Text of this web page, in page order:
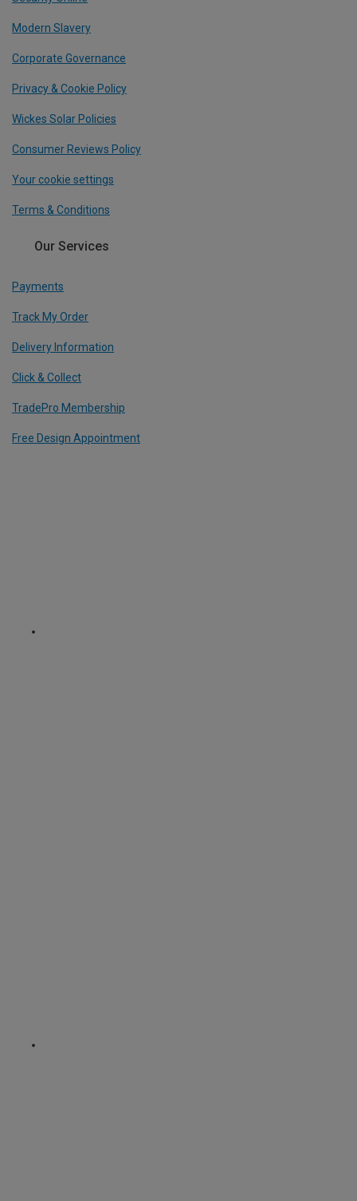
Modern Slavery
Corporate Governance
Privacy & Cookie Policy
Wickes Solar Policies
Consumer Reviews Policy
Your cookie settings
Terms & Conditions
Our Services
Payments
Track My Order
Delivery Information
Click & Collect
TradePro Membership
Free Design Appointment